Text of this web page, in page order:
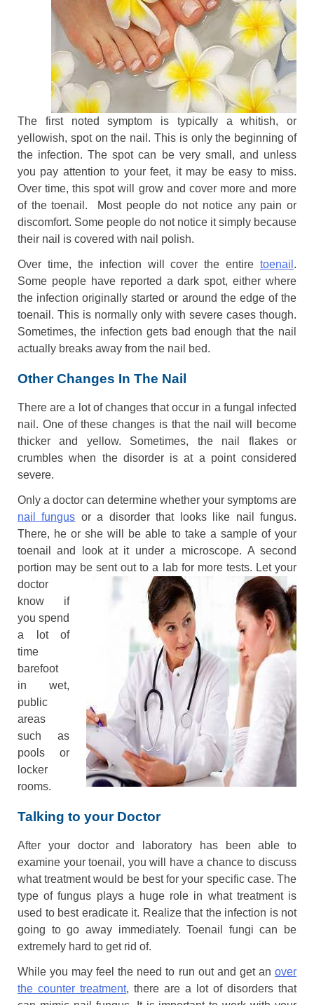
The first noted symptom is typically a whitish, or
yellowish, spot on the nail. This is only the beginning of
the infection. The spot can be very small, and unless
you pay attention to your feet, it may be easy to miss.
Over time, this spot will grow and cover more and more
of the toenail. Most people do not notice any pain or
discomfort. Some people do not notice it simply because
their nail is covered with nail polish.
Over time, the infection will cover the entire toenail .
Some people have reported a dark spot, either where
the infection originally started or around the edge of the
toenail. This is normally only with severe cases though.
Sometimes, the infection gets bad enough that the nail
actually breaks away from the nail bed.
Other Changes In The Nail
There are a lot of changes that occur in a fungal infected
nail. One of these changes is that the nail will become
thicker and yellow. Sometimes, the nail flakes or
crumbles when the disorder is at a point considered
severe.
Only a doctor can determine whether your symptoms are
nail fungus or a disorder that looks like nail fungus.
There, he or she will be able to take a sample of your
toenail and look at it under a microscope. A second
portion may be sent out to a lab for more tests. Letyour
doctor
know if
you spend
a lot of
time
barefoot
in wet,
public
areas
such as
pools or
locker
rooms.
Talking to your Doctor
After your doctor and laboratory has been able to
examine your toenail, you will have a chance to discuss
what treatment would be best for your specific case. The
type of fungus plays a huge role in what treatment is
used to best eradicate it. Realize that the infection is not
going to go away immediately. Toenail fungi can be
extremely hard to get rid of.
While you may feel the need to run out and get an over
the counter treatment, there are a lot of disorders that